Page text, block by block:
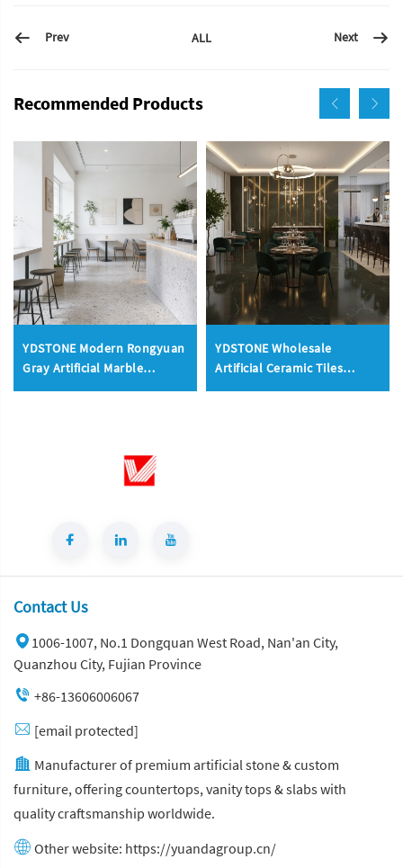
Prev ALL Next
Recommended Products
YDSTONE Modern Rongyuan
Gray Artificial Marble
YDSTONE Wholesale
Artificial Ceramic Tiles
Contact Us
1006-1007, No.1 Dongquan West Road, Nan'an City,
Quanzhou City, Fujian Province
+86-13606006067
[email protected]
Manufacturer of premium artificial stone & custom
furniture, offering countertops, vanity tops & slabs with
quality craftsmanship worldwide.
Other website: https://yuandagroup.cn/